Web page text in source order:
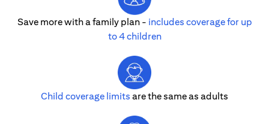
Save more with a family plan - includes coverage for up
to 4 children
Child coverage limits are the same as adults